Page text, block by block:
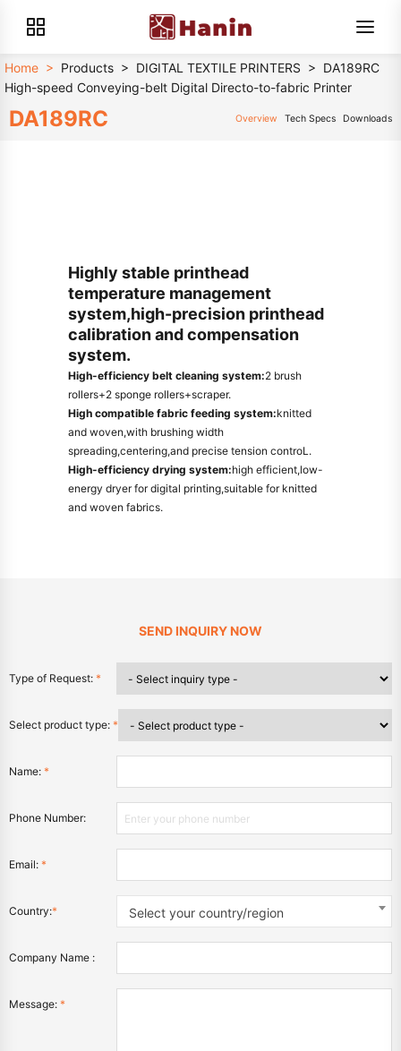
Home > Products > DIGITAL TEXTILE PRINTERS > DA189RC
High-speed Conveying-belt Digital Directo-to-fabric Printer
DA189RC Overview Tech Specs Downloads
Highly stable printhead
temperature management
system,high-precision printhead
calibration and compensation
system.
High-efficiency belt cleaning system:2 brush
rollers+2 sponge rollers+scraper.
High compatible fabric feeding system:knitted
and woven,with brushing width
spreading,centering,and precise tension controL.
High-efficiency drying system:high efficient,low-
energy dryer for digital printing,suitable for knitted
and woven fabrics.
SEND INQUIRY NOW
Type of Request: *
Select product type: *
Name: *
Phone Number:
Email: *
Country:* Select your country/region
Company Name :
Message: *